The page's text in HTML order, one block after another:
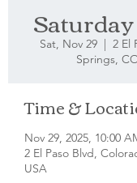
Sat, Nov 29
  |
2 El
Springs,
Time &
Nov 29, 2025, 10:00
2 El Paso Blvd,
USA